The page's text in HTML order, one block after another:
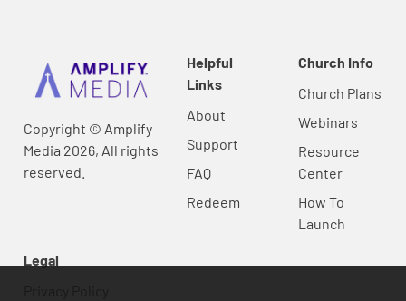
Copyright © Amplify
Media 2026, All rights
reserved.
Helpful
Links
About
Support
FAQ
Redeem
Church Info
Church Plans
Webinars
Resource
Center
How To
Launch
Legal